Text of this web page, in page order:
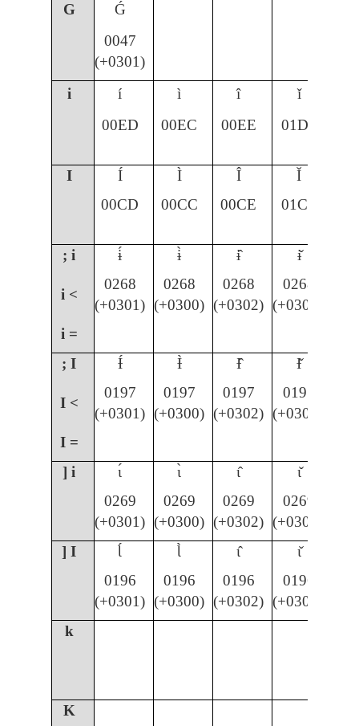
G
Ǵ
0047
(+0301)
i
í ì î
ǐ
00ED
00EC 00EE 01D0
I Í Ì Î
Ǐ
00CD
00CC 00CE 01CF
; i ɨ́ ɨ̀ ɨ̂ ɨ̌
i <
0268
(+0301)
0268
(+0300)
0268
(+0302)
0268
(+030C)
i =
; I
Ɨ́ Ɨ̀ Ɨ̂ Ɨ̌
I <
0197
(+0301)
0197
(+0300)
0197
(+0302)
0197
(+030C)
I =
] i
ɩ́ ɩ̀ ɩ̂
ɩ̌
0269
(+0301)
0269
(+0300)
0269
(+0302)
0269
(+030C)
] I
Ɩ́ Ɩ̀ ɩ̂
ɩ̌
0196
(+0301)
0196
(+0300)
0196
(+0302)
0196
(+030C)
k
K